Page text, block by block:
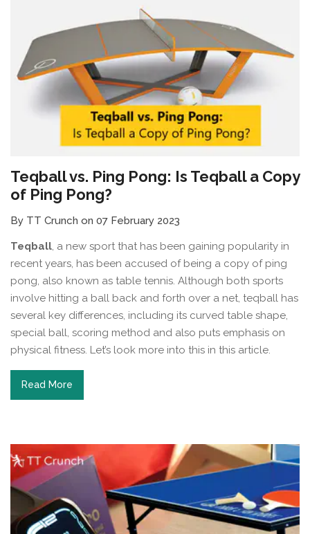
Teqball vs. Ping Pong: Is Teqball a Copy
of Ping Pong?
By TT Crunch on 07 February 2023
Teqball, a new sport that has been gaining popularity in
recent years, has been accused of being a copy of ping
pong, also known as table tennis. Although both sports
involve hitting a ball back and forth over a net, teqball has
several key differences, including its curved table shape,
special ball, scoring method and also puts emphasis on
physical fitness. Let’s look more into this in this article.
Read More